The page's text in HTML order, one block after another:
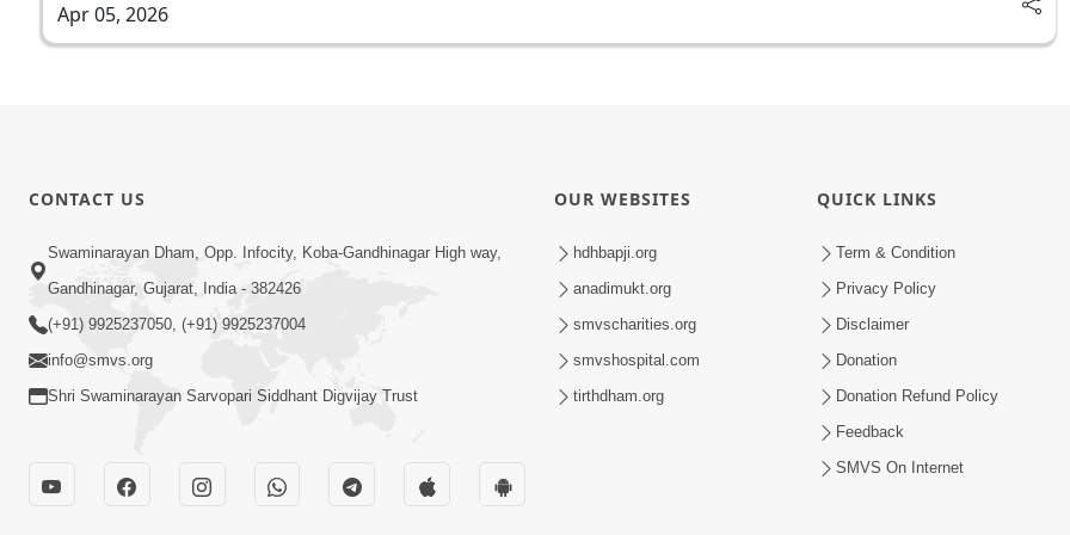
Apr 05, 2026
CONTACT US
Swaminarayan Dham, Opp. Infocity, Koba-Gandhinagar High way,
Gandhinagar, Gujarat, India - 382426
(+91) 9925237050, (+91) 9925237004
info@smvs.org
Shri Swaminarayan Sarvopari Siddhant Digvijay Trust
OUR WEBSITES
hdhbapji.org
anadimukt.org
smvscharities.org
smvshospital.com
tirthdham.org
QUICK LINKS
Term & Condition
Privacy Policy
Disclaimer
Donation
Donation Refund Policy
Feedback
SMVS On Internet